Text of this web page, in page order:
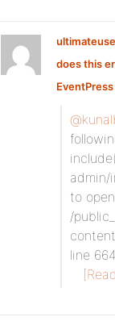
does this
EventPress:
admin/
to
/
line